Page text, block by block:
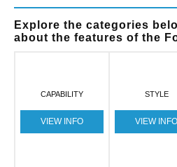
Explore the categories
about the features of the
CAPABILITY
VIEW INFO
STYLE
VIEW INFO